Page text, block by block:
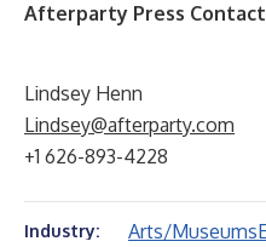
Afterparty Press Contact
Lindsey Henn
Lindsey@afterparty.com
+1 626-893-4228
Industry: Arts/Museums